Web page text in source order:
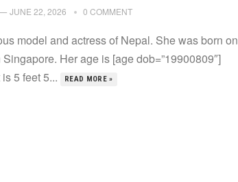
JUNE 22, 2026 0 COMMENT
model and actress of Nepal. She was born on
Her age is [age dob=”19900809″]
5 feet 5...
READ MORE »